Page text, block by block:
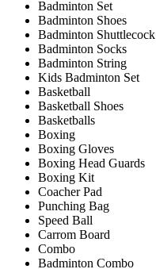
Badminton Set
Badminton Shoes
Badminton Shuttlecock
Badminton Socks
Badminton String
Kids Badminton Set
Basketball
Basketball Shoes
Basketballs
Boxing
Boxing Gloves
Boxing Head Guards
Boxing Kit
Coacher Pad
Punching Bag
Speed Ball
Carrom Board
Combo
Badminton Combo